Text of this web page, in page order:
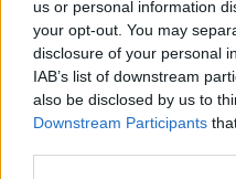
us or personal information
your opt-out. You may
disclosure of your personal
IAB’s list of downstream
also be disclosed by us to
Downstream Participants
Nathan Backer, he created
Fusion 360. He first created
another 15 minutes on the
version was created using a
everything fits.
However, that was just the
post,